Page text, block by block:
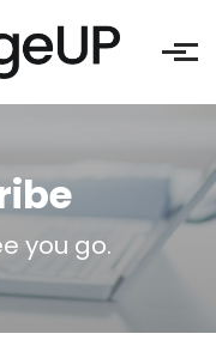
you go.